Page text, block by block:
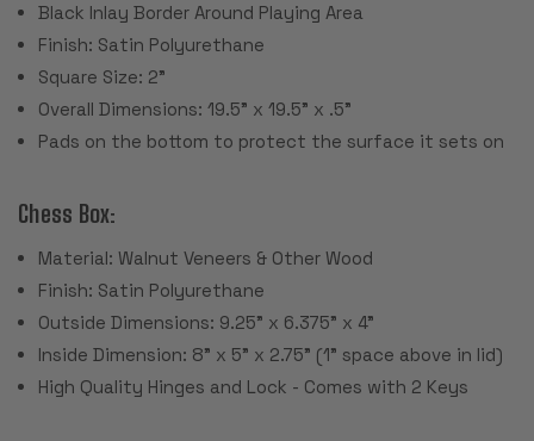
Black Inlay Border Around Playing Area
Finish: Satin Polyurethane
Square Size: 2"
Overall Dimensions: 19.5" x 19.5" x .5"
Pads on the bottom to protect the surface it sets on
Chess Box:
Material: Walnut Veneers & Other Wood
Finish: Satin Polyurethane
Outside Dimensions: 9.25" x 6.375" x 4"
Inside Dimension: 8" x 5" x 2.75" (1" space above in lid)
High Quality Hinges and Lock - Comes with 2 Keys